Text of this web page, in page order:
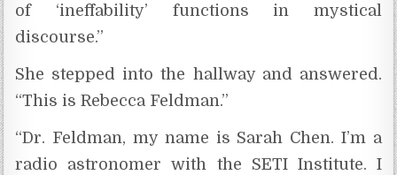
of ‘ineffability’ functions in mystical
discourse.”
She stepped into the hallway and answered.
“This is Rebecca Feldman.”
“Dr. Feldman, my name is Sarah Chen. I’m a
radio astronomer with the SETI Institute. I